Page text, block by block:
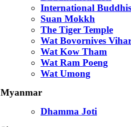
International
Suan Mokkh
The Tiger Temple
Wat Bovornives
Wat Kow Tham
Wat Ram Poeng
Wat Umong
Myanmar
Dhamma Joti